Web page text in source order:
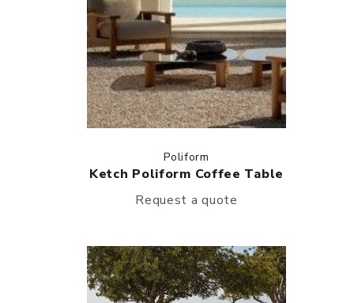
Poliform
Ketch Poliform Coffee Table
Request a quote